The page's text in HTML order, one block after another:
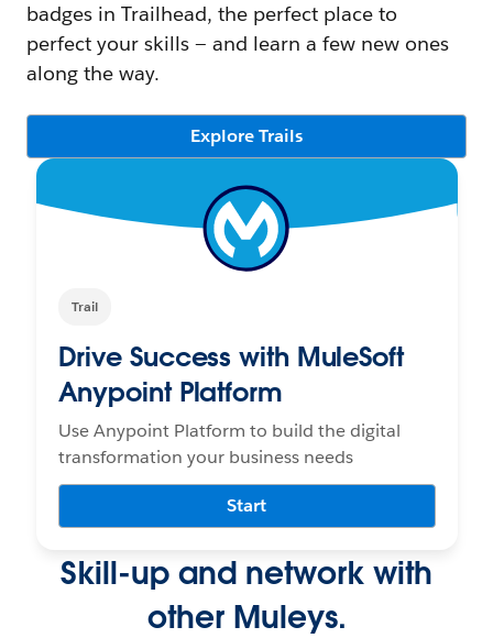
Trail
Drive Success with MuleSoft
Anypoint Platform
Use Anypoint Platform to build the digital
transformation your business needs
Start
badges in Trailhead, the perfect place to
perfect your skills — and learn a few new ones
along the way.
Explore Trails
Skill-up and network with
other Muleys.